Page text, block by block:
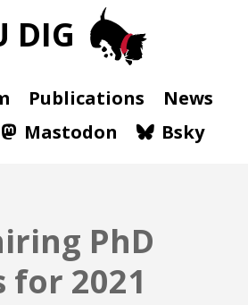
DIG
Publications
News
Mastodon Bsky
PhD
2021